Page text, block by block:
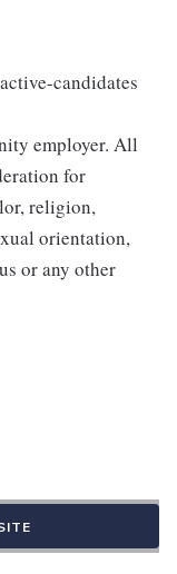
candidates
employer. All
for
religion,
orientation,
or any other